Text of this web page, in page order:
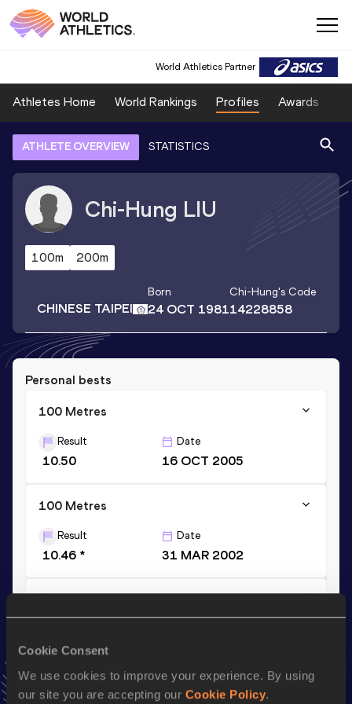
Cookie Consent
We use cookies to improve your experience. By using
our site you are accepting our Cookie Policy.
World Athletics Partner
Athletes Home World Rankings Profiles Awards
ATHLETE OVERVIEW STATISTICS
Chi-Hung LIU
100m 200m
CHINESE TAIPEI
Born
24 OCT 1981
Chi-Hung's Code
14228858
Personal bests
100 Metres
Result
10.50
Date
16 OCT 2005
100 Metres
Result
10.46 *
Date
31 MAR 2002
21.71
VIEW MORE RESULTS